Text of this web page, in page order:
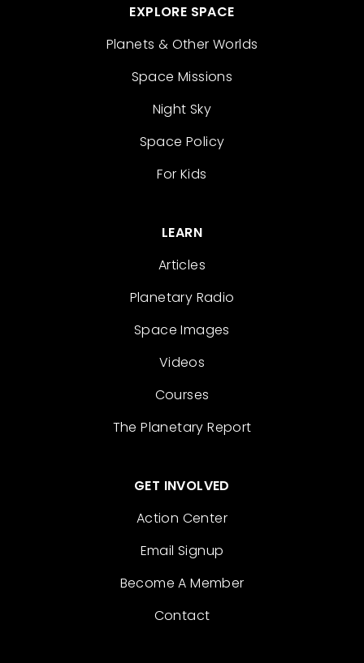
EXPLORE SPACE
Planets & Other Worlds
Space Missions
Night Sky
Space Policy
For Kids
LEARN
Articles
Planetary Radio
Space Images
Videos
Courses
The Planetary Report
GET INVOLVED
Action Center
Email Signup
Become A Member
Contact